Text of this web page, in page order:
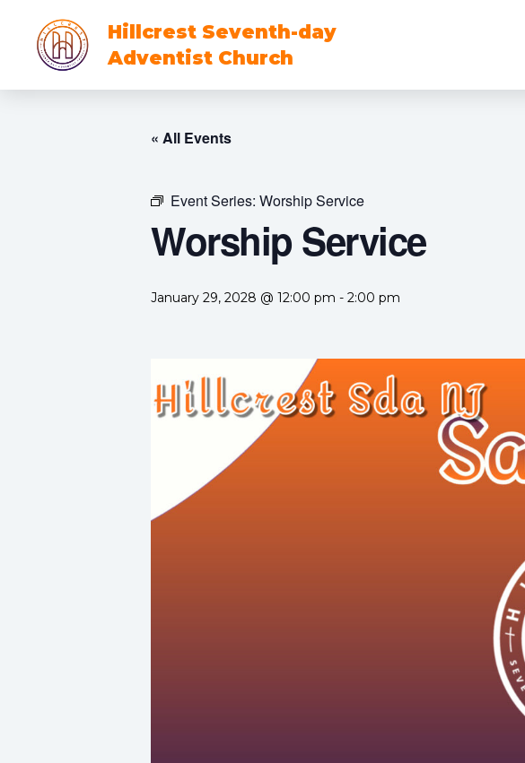
Hillcrest Seventh-day
Adventist Church
« All Events
Event Series: Worship Service
Worship Service
January 29, 2028 @ 12:00 pm - 2:00 pm